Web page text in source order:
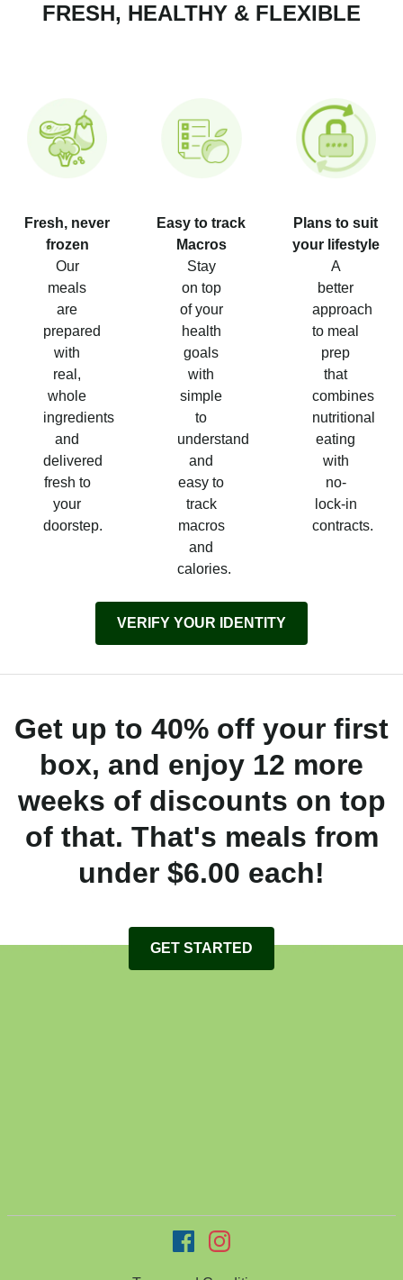
FRESH, HEALTHY & FLEXIBLE
Fresh, never
frozen
Our
meals
are
prepared
with
real,
whole
ingredients
and
delivered
fresh to
your
doorstep.
Easy to track
Macros
Stay
on top
of your
health
goals
with
simple
to
understand
and
easy to
track
macros
and
calories.
Plans to suit
your lifestyle
A
better
approach
to meal
prep
that
combines
nutritional
eating
with
no-
lock-in
contracts.
VERIFY YOUR IDENTITY
Get up to 40% off your first
box, and enjoy 12 more
weeks of discounts on top
of that. That's meals from
under $6.00 each!
GET STARTED